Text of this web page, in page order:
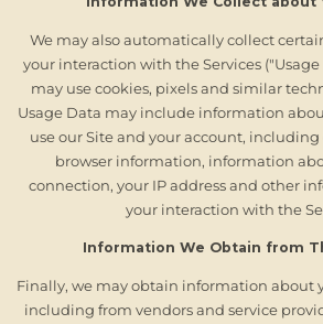
We may also automatically collect
your interaction with the Services ("Usage
may use cookies, pixels and similar
Usage Data may include information
use our Site and your account,
browser information, information
connection, your IP address and other
your interaction with the
Information We Obtain from
Finally, we may obtain information about
including from vendors and service